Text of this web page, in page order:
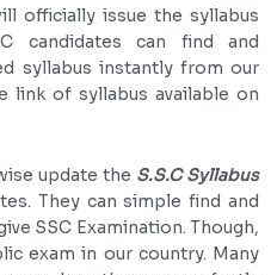
officially issue the syllabus
candidates can find and
syllabus instantly from our
link of syllabus available on
update the S.S.C Syllabus
They can simple find and
SSC Examination. Though,
exam in our country. Many